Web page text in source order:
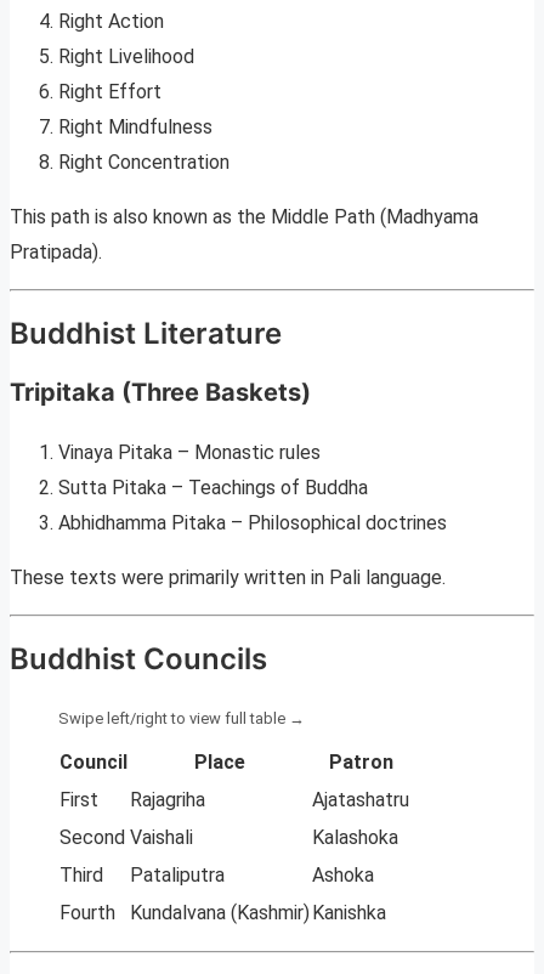
Right Action
Right Livelihood
Right Effort
Right Mindfulness
Right Concentration
This path is also known as the Middle Path (Madhyama
Pratipada).
Buddhist Literature
Tripitaka (Three Baskets)
Vinaya Pitaka – Monastic rules
Sutta Pitaka – Teachings of Buddha
Abhidhamma Pitaka – Philosophical doctrines
These texts were primarily written in Pali language.
Buddhist Councils
Council Place
Patron
First
Rajagriha
Ajatashatru
Second Vaishali
Kalashoka
Third
Pataliputra
Ashoka
Fourth
Kundalvana (Kashmir)Kanishka